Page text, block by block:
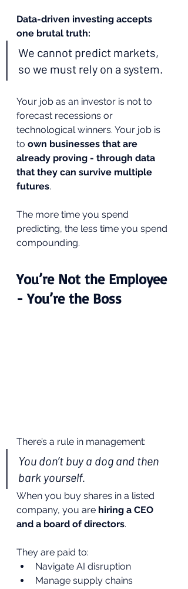
Data-driven investing accepts
one brutal truth:
We cannot predict markets,
so we must rely on a system.
Your job as an investor is not to
forecast recessions or
technological winners. Your job is
to own businesses that are
already proving - through data
that they can survive multiple
futures.
The more time you spend
predicting, the less time you spend
compounding.
You’re Not the Employee
- You’re the Boss
There’s a rule in management:
You don’t buy a dog and then
bark yourself.
When you buy shares in a listed
company, you are hiring a CEO
and a board of directors.
They are paid to:
Navigate AI disruption
Manage supply chains